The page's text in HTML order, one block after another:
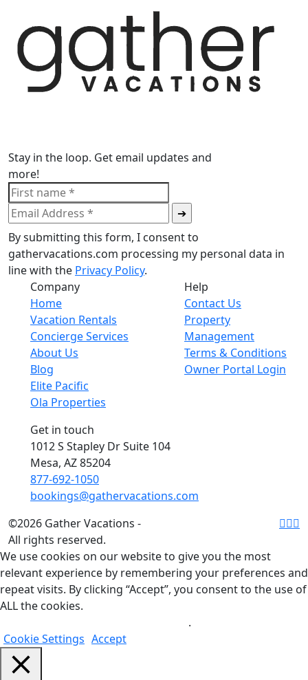
Stay in the loop. Get email updates and
more!
By submitting this form, I consent to
gathervacations.com processing my personal data in
line with the Privacy Policy.
Company
Home
Vacation Rentals
Concierge Services
About Us
Blog
Elite Pacific
Ola Properties
Help
Contact Us
Property
Management
Terms & Conditions
Owner Portal Login
Get in touch
1012 S Stapley Dr Suite 104
Mesa, AZ 85204
877-692-1050
bookings@gathervacations.com
©2026 Gather Vacations -
All rights reserved.
We use cookies on our website to give you the most
relevant experience by remembering your preferences and
repeat visits. By clicking “Accept”, you consent to the use of
ALL the cookies.
.
Cookie Settings Accept